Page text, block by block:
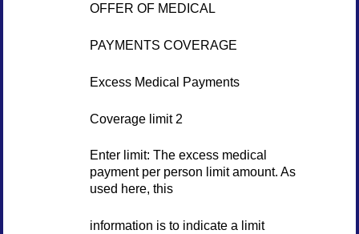
OFFER OF MEDICAL
PAYMENTS COVERAGE
Excess Medical Payments
Coverage limit 2
Enter limit: The excess medical
payment per person limit amount. As
used here, this
information is to indicate a limit